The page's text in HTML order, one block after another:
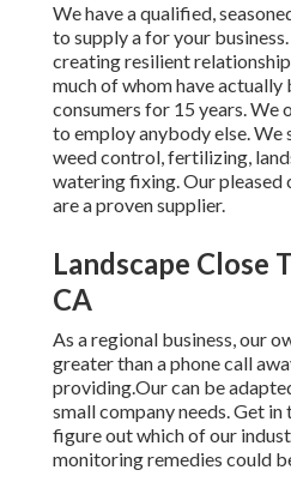
We have a qualified,
to supply a for your
creating resilient
much of whom have
consumers for 15 years. We
to employ anybody else. We
weed control, fertilizing,
watering fixing. Our pleased
are a proven supplier.
Landscape Close
CA
As a regional business, our
greater than a phone call
providing.Our can be
small company needs. Get
figure out which of our
monitoringremedies could